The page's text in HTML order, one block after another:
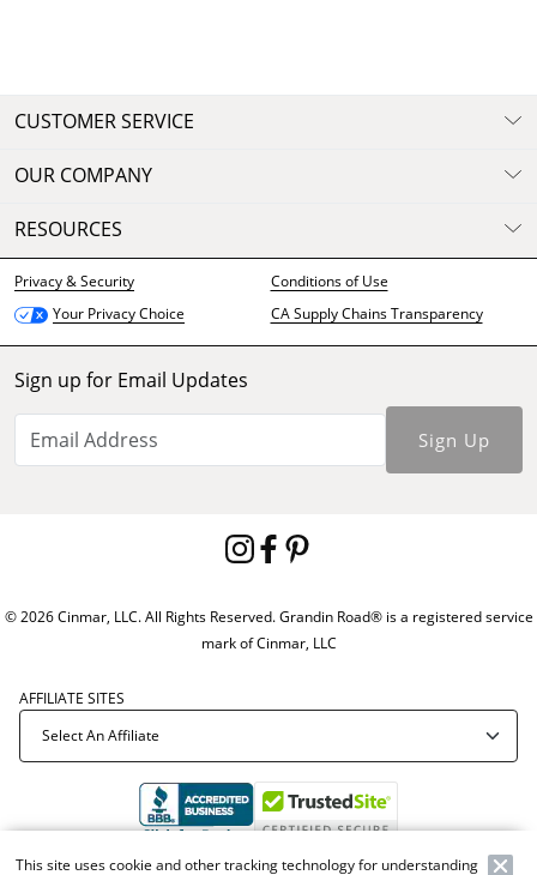
CUSTOMER SERVICE
OUR COMPANY
RESOURCES
Privacy & Security
Conditions of Use
Your Privacy Choice
CA Supply Chains Transparency
Sign up for Email Updates
Sign Up
© 2026 Cinmar, LLC. All Rights Reserved. Grandin Road® is a registered service
mark of Cinmar, LLC
AFFILIATE SITES
This site uses cookie and other tracking technology for understanding